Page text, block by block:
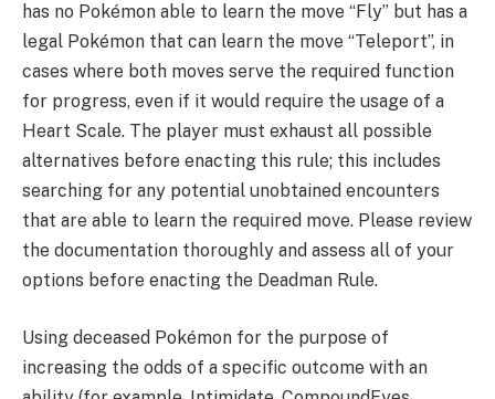
has no Pokémon able to learn the move “Fly” but has a
legal Pokémon that can learn the move “Teleport”, in
cases where both moves serve the required function
for progress, even if it would require the usage of a
Heart Scale. The player must exhaust all possible
alternatives before enacting this rule; this includes
searching for any potential unobtained encounters
that are able to learn the required move. Please review
the documentation thoroughly and assess all of your
options before enacting the Deadman Rule.
Using deceased Pokémon for the purpose of
increasing the odds of a specific outcome with an